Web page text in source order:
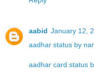
aabid January 12,
aadhar status by
aadhar card status